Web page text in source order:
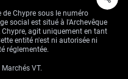
de Chypre sous le numéro
social est situé à l'Archevêque
Chypre, agit uniquement en tant
entité n'est ni autorisée ni
réglementée.
VT.